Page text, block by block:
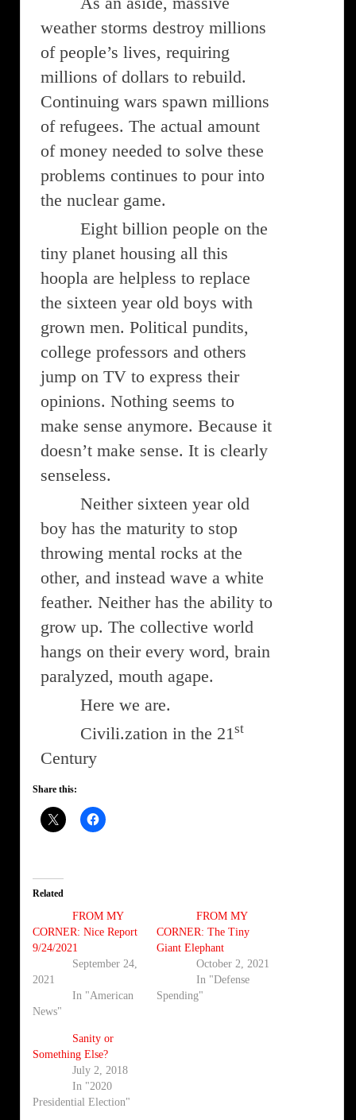
weather storms destroy millions
of people’s lives, requiring
millions of dollars to rebuild.
Continuing wars spawn millions
of refugees. The actual amount
of money needed to solve these
problems continues to pour into
the nuclear game.
Eight billion people on the
tiny planet housing all this
hoopla are helpless to replace
the sixteen year old boys with
grown men. Political pundits,
college professors and others
jump on TV to express their
opinions. Nothing seems to
make sense anymore. Because it
doesn’t make sense. It is clearly
senseless.
Neither sixteen year old
boy has the maturity to stop
throwing mental rocks at the
other, and instead wave a white
feather. Neither has the ability to
grow up. The collective world
hangs on their every word, brain
paralyzed, mouth agape.
Here we are.
Civili.zation in the 21st
Century
Share this:
Related
FROM MY
CORNER: Nice Report
9/24/2021
September 24,
2021
In "American
News"
FROM MY
CORNER: The Tiny
Giant Elephant
October 2, 2021
In "Defense
Spending"
Sanity or
Something Else?
July 2, 2018
In "2020
Presidential Election"